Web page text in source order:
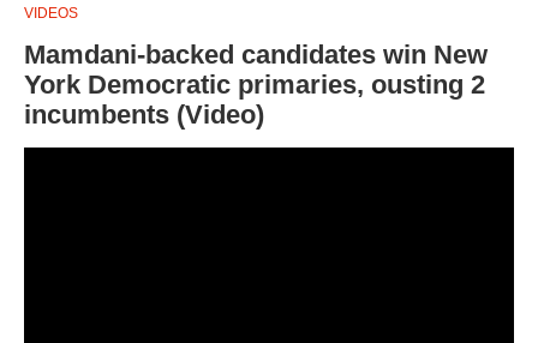
VIDEOS
Mamdani-backed candidates win New
York Democratic primaries, ousting 2
incumbents (Video)